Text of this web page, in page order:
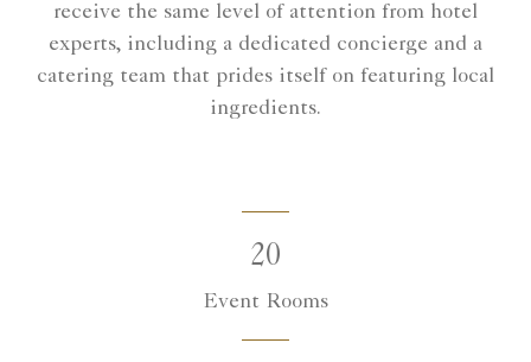
receive the same level of attention from hotel
experts, including a dedicated concierge and a
catering team that prides itself on featuring local
ingredients.
20
Event Rooms